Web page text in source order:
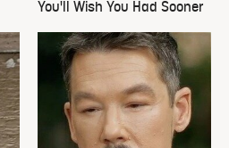
You'll Wish You Had Sooner